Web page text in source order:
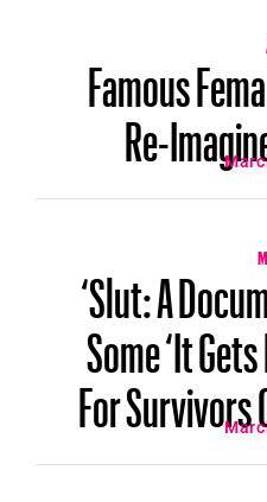
Famous
Re-
‘Slut: A
Some ‘It
For